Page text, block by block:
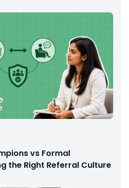
vs Formal
the Right Referral Culture